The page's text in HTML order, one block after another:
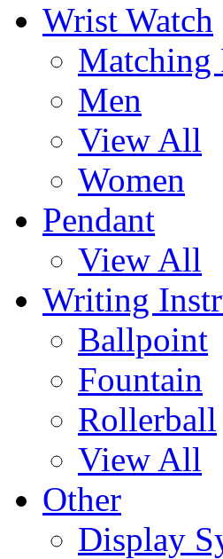
Wrist Watch
Matching
Men
View All
Women
Pendant
View All
Writing
Ballpoint
Fountain
Rollerball
View All
Other
Display